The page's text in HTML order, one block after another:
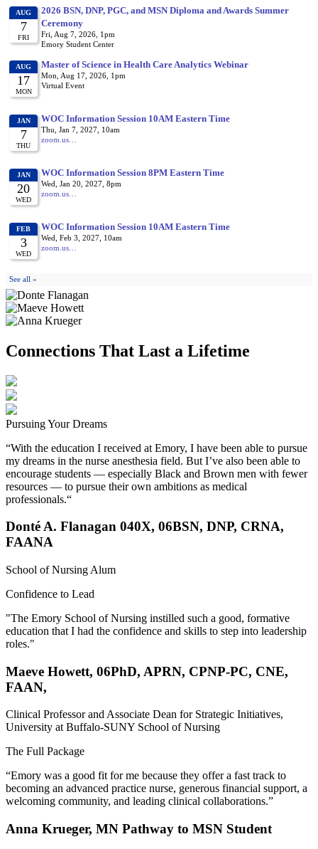
Connections That Last a Lifetime
Pursuing Your Dreams
“With the education I received at Emory, I have been able to pursue
my dreams in the nurse anesthesia field. But I’ve also been able to
encourage students — especially Black and Brown men with fewer
resources — to pursue their own ambitions as medical
professionals.“
Donté A. Flanagan 040X, 06BSN, DNP, CRNA,
FAANA
School of Nursing Alum
Confidence to Lead
"The Emory School of Nursing instilled such a good, formative
education that I had the confidence and skills to step into leadership
roles."
Maeve Howett, 06PhD, APRN, CPNP-PC, CNE,
FAAN,
Clinical Professor and Associate Dean for Strategic Initiatives,
University at Buffalo-SUNY School of Nursing
The Full Package
“Emory was a good fit for me because they offer a fast track to
becoming an advanced practice nurse, generous financial support, a
welcoming community, and leading clinical collaborations.”
Anna Krueger, MN Pathway to MSN Student